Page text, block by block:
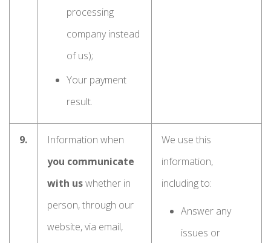
processing
company instead
of us);
Your payment
result.
9.
Information when
you communicate
with uswhether in
person, through our
website, via email,
We use this
information,
including to:
Answer any
issues or